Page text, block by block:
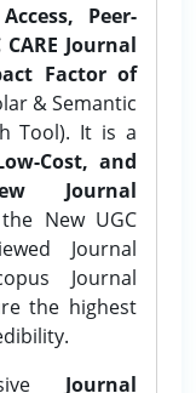
Peer-
Journal
Factor of
& Semantic
Tool). It is a
Cost, and
Journal
New UGC
Journal
Journal
the highest
Journal